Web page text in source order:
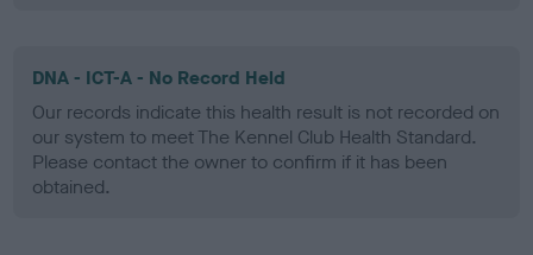
DNA - ICT-A - No Record Held
Our records indicate this health result is not recorded on
our system to meet The Kennel Club Health Standard.
Please contact the owner to confirm if it has been
obtained.